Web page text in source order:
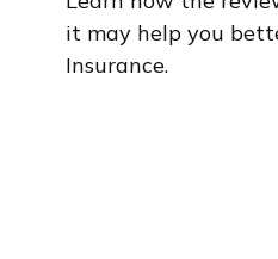
it may help you
Insurance.